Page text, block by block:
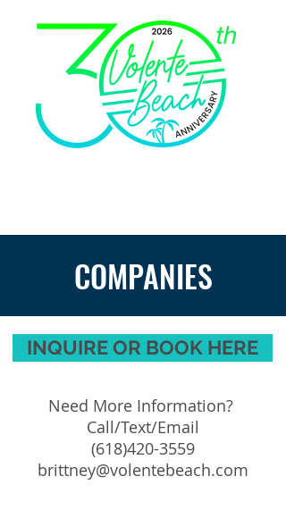
COMPANIES
INQUIRE OR BOOK HERE
Need More Information?
Call/Text/Email
(618)420-3559
brittney@volentebeach.com